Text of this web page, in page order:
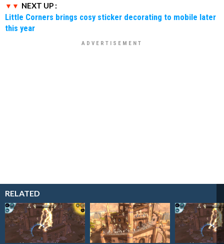
NEXT UP :
Little Corners brings cosy sticker decorating to mobile later
this year
RELATED